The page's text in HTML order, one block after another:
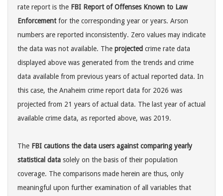
rate report is the FBI Report of Offenses Known to Law
Enforcementfor the corresponding year or years. Arson
numbers are reported inconsistently. Zero values may indicate
the data was not available. The projected crime rate data
displayed above was generated from the trends and crime
data available from previous years of actual reported data. In
this case, the Anaheim crime report data for 2026 was
projected from 21 years of actual data. The last year of actual
available crime data, as reported above, was 2019.
The FBI cautions the data users against comparing yearly
statistical data solely on the basis of their population
coverage. The comparisons made herein are thus, only
meaningful upon further examination of all variables that